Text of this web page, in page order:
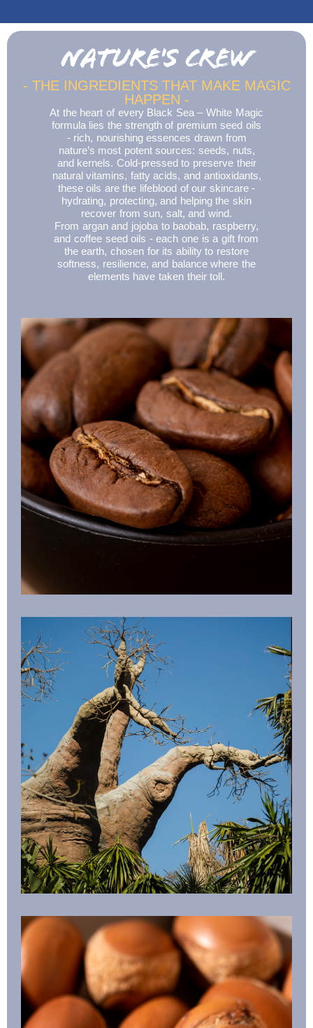
NATURE'S CREW
- THE INGREDIENTS THAT MAKE MAGIC
HAPPEN -
At the heart of every Black Sea – White Magic
formula lies the strength of premium seed oils
- rich, nourishing essences drawn from
nature’s most potent sources: seeds, nuts,
and kernels. Cold-pressed to preserve their
natural vitamins, fatty acids, and antioxidants,
these oils are the lifeblood of our skincare -
hydrating, protecting, and helping the skin
recover from sun, salt, and wind.
From argan and jojoba to baobab, raspberry,
and coffee seed oils - each one is a gift from
the earth, chosen for its ability to restore
softness, resilience, and balance where the
elements have taken their toll.